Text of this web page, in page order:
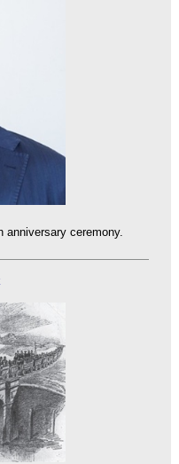
anniversary ceremony.